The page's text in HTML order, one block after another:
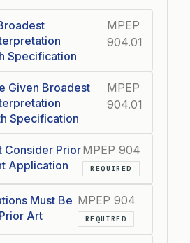
Specification
MPEP
904.01
Given Broadest
Specification
MPEP
904.01
Consider Prior
Application
MPEP 904
REQUIRED
Must Be
Art
MPEP 904
REQUIRED